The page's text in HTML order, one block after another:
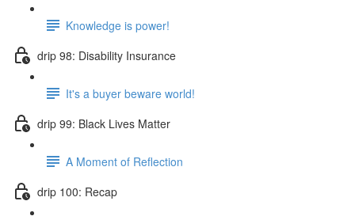
Knowledge is power!
drip 98: Disability Insurance
It's a buyer beware world!
drip 99: Black Lives Matter
A Moment of Reflection
drip 100: Recap